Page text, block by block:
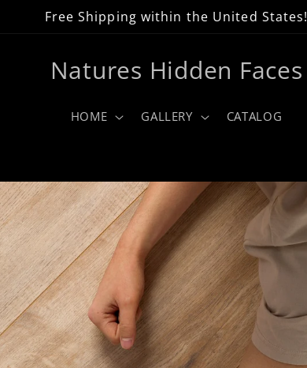
Free Shipping within the United States!
Natures Hidden Faces
HOME GALLERY CATALOG